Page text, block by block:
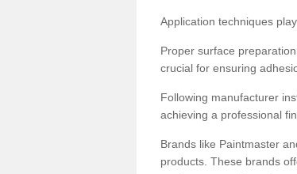
Application techniques
Proper surface
crucial for ensuring
Following manufacturer
achieving a professional
Brands like Paintmaster
products. These brands